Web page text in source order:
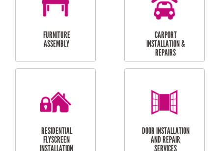
MAINTENANCE
RESIDENTIAL GUTTER
CLEANING